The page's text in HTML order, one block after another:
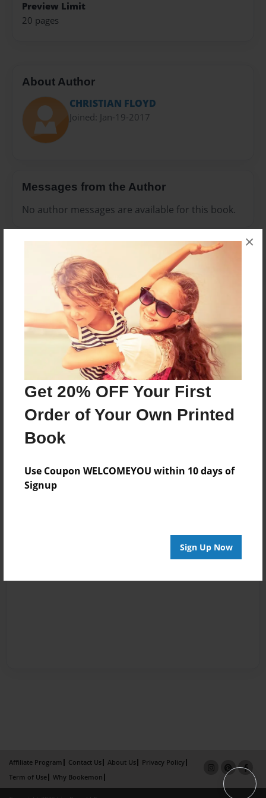
Get 20% OFF Your First
Order of Your Own Printed
Book
Use Coupon WELCOMEYOU within 10 days of
Signup
Sign Up Now
×
Preview Limit
20 pages
About Author
CHRISTIAN FLOYD
Joined: Jan-19-2017
Messages from the Author
No author messages are available for this book.
Reader's Comments
Log inorcreate an accountto add a comment.
Affiliate Program Contact Us About Us
Privacy Policy
Term of Use
Why Bookemon